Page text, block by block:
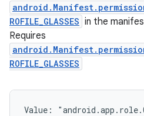
ROFILE_GLASSES in the
Requires
ROFILE_GLASSES
Value: